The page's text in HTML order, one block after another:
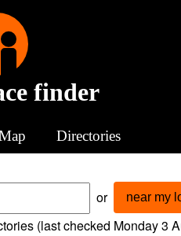
finder
Directories
or near my
(last checked Monday 3